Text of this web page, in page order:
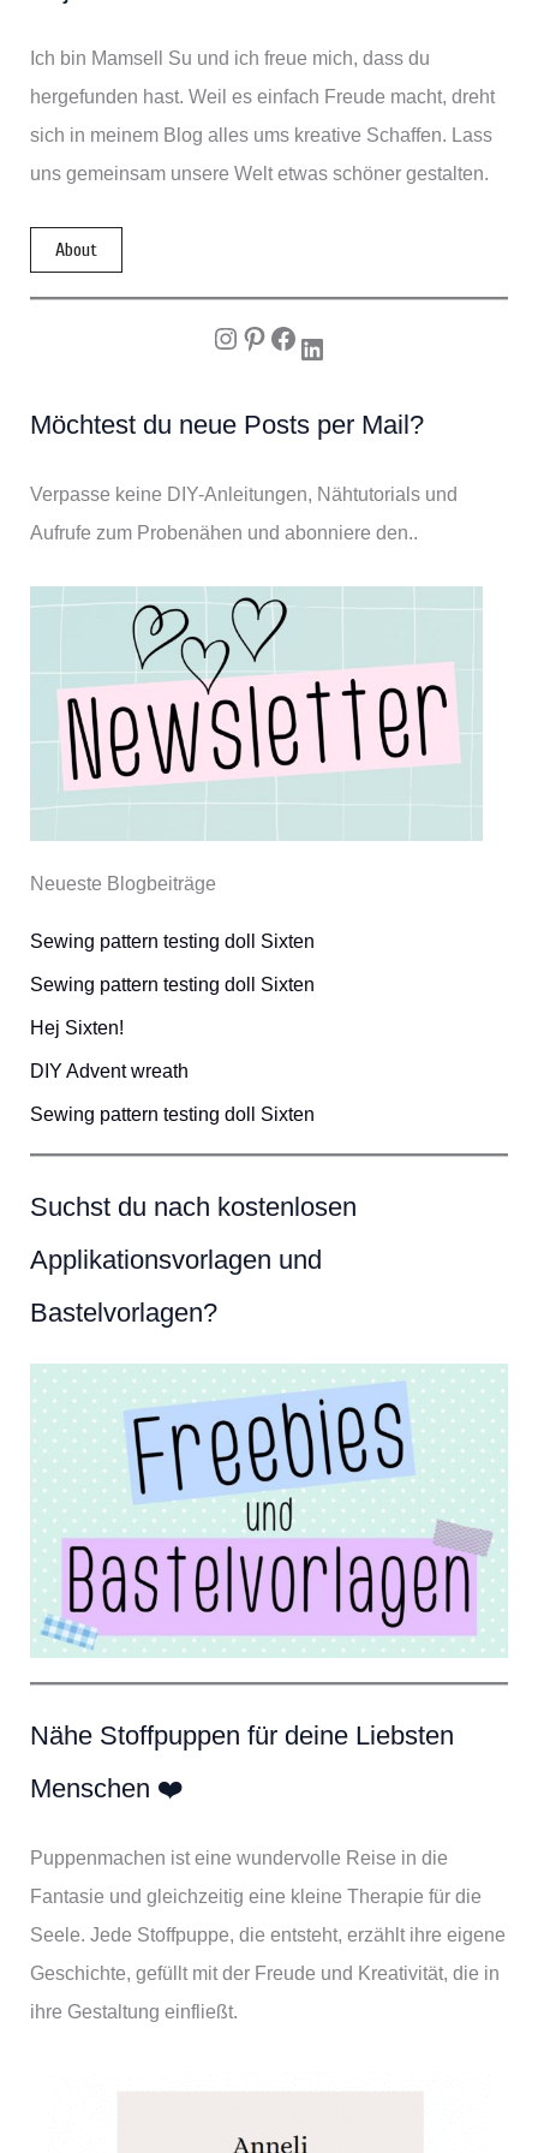
Ich bin Mamsell Su und ich freue mich, dass du
hergefunden hast. Weil es einfach Freude macht, dreht
sich in meinem Blog alles ums kreative Schaffen. Lass
uns gemeinsam unsere Welt etwas schöner gestalten.
About
Instagram Pinterest Facebook LinkedIn
Möchtest du neue Posts per Mail?
Verpasse keine DIY-Anleitungen, Nähtutorials und
Aufrufe zum Probenähen und abonniere den..
Neueste Blogbeiträge
Sewing pattern testing doll Sixten
Sewing pattern testing doll Sixten
Hej Sixten!
DIY Advent wreath
Sewing pattern testing doll Sixten
Suchst du nach kostenlosen
Applikationsvorlagen und
Bastelvorlagen?
Nähe Stoffpuppen für deine Liebsten
Menschen ❤️
Puppenmachen ist eine wundervolle Reise in die
Fantasie und gleichzeitig eine kleine Therapie für die
Seele. Jede Stoffpuppe, die entsteht, erzählt ihre eigene
Geschichte, gefüllt mit der Freude und Kreativität, die in
ihre Gestaltung einfließt.